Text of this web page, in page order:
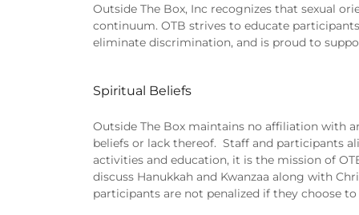
Outside The Box, Inc recognizes that sexual
continuum. OTB strives to educate
eliminate discrimination, and is proud to
Spiritual Beliefs
Outside The Box maintains no affiliation with
beliefs or lack thereof. Staff and participants
activities and education, it is the mission of
discuss Hanukkah and Kwanzaa along with
participants are not penalized if they choose